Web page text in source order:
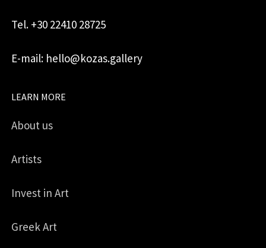
Tel. +30 22410 28725
E-mail: hello@kozas.gallery
LEARN MORE
About us
Artists
Invest in Art
Greek Art